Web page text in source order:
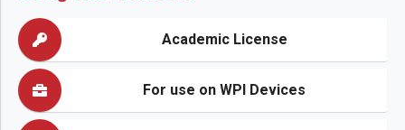
Academic License
For use on WPI Devices